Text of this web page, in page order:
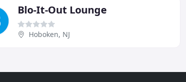
Blo-It-Out Lounge
Hoboken, NJ